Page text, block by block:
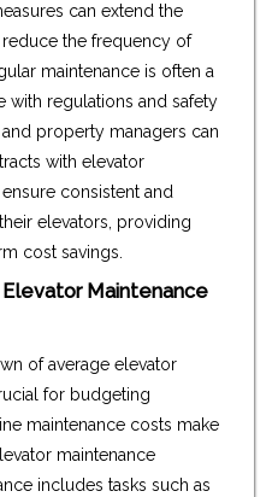
can extend the
reduce the frequency of
maintenance is often a
with regulations and safety
property managers can
with elevator
consistent and
elevators, providing
cost savings.
Maintenance
of average elevator
for budgeting
maintenance costs make
maintenance
includes tasks such as